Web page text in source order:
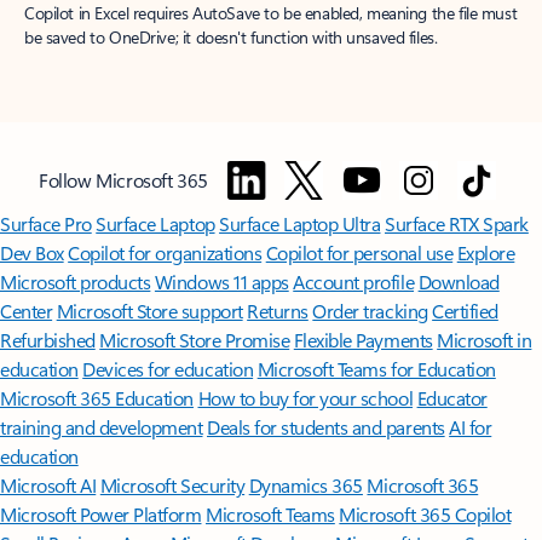
Copilot in Excel requires AutoSave to be enabled, meaning the file must
be saved to OneDrive; it doesn't function with unsaved files.
Follow Microsoft 365
Surface ProSurface LaptopSurface Laptop UltraSurface RTX Spark
Dev BoxCopilot for organizationsCopilot for personal use Explore
Microsoft productsWindows 11 appsAccount profile Download
Center Microsoft Store support ReturnsOrder trackingCertified
Refurbished Microsoft Store Promise Flexible Payments Microsoft in
education Devices for education Microsoft Teams for Education
Microsoft 365 Education How to buy for your school Educator
training and development Deals for students and parentsAI for
education
Microsoft AI Microsoft Security Dynamics 365 Microsoft 365
Microsoft Power Platform Microsoft TeamsMicrosoft 365 Copilot